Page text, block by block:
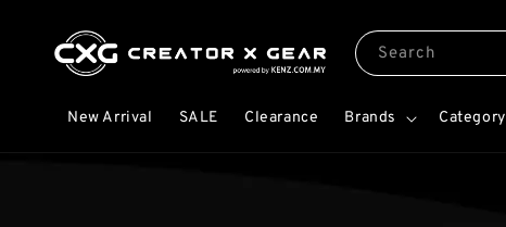
Search
New Arrival SALE Clearance Brands Category